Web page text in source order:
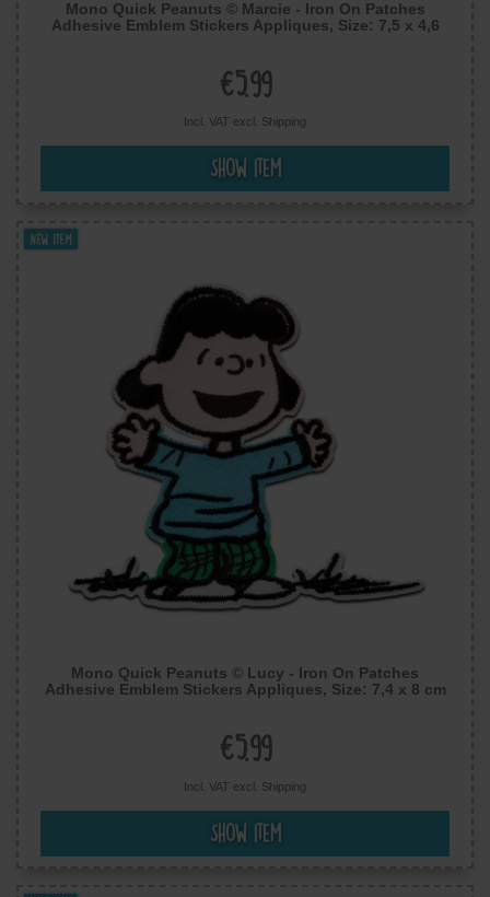
Mono Quick Peanuts © Marcie - Iron On Patches
Adhesive Emblem Stickers Appliques, Size: 7,5 x 4,6
€5.99
Incl. VAT excl. Shipping
Show item
New item
Mono Quick Peanuts © Lucy - Iron On Patches
Adhesive Emblem Stickers Appliques, Size: 7,4 x 8 cm
€5.99
Incl. VAT excl. Shipping
Show item